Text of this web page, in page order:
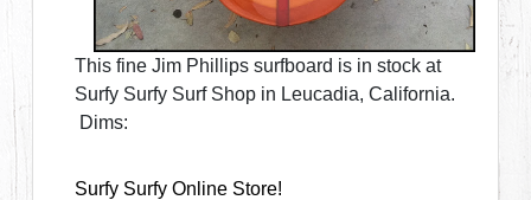
This fine Jim Phillips surfboard is in stock at
Surfy Surfy Surf Shop in Leucadia, California.
Dims:
Surfy Surfy Online Store!